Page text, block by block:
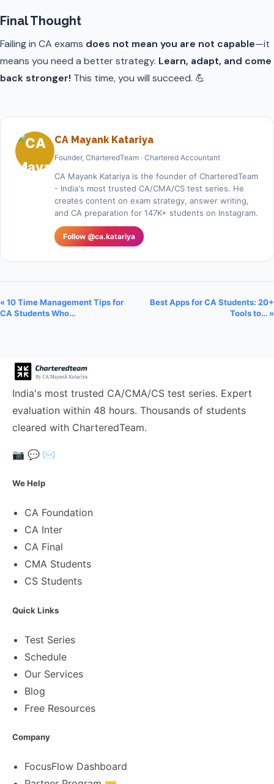
Final Thought
Failing in CA exams does not mean you are not capable—it
means you need a better strategy. Learn, adapt, and come
back stronger! This time, you will succeed. 💪
CA Mayank Katariya
Founder, CharteredTeam · Chartered Accountant
CA Mayank Katariya is the founder of CharteredTeam
- India's most trusted CA/CMA/CS test series. He
creates content on exam strategy, answer writing,
and CA preparation for 147K+ students on Instagram.
Follow @ca.katariya
« 10 Time Management Tips for
CA Students Who…
Best Apps for CA Students: 20+
Tools to… »
India's most trusted CA/CMA/CS test series. Expert
evaluation within 48 hours. Thousands of students
cleared with CharteredTeam.
📷 💬 ✉️
We Help
CA Foundation
CA Inter
CA Final
CMA Students
CS Students
Quick Links
Test Series
Schedule
Our Services
Blog
Free Resources
Company
FocusFlow Dashboard